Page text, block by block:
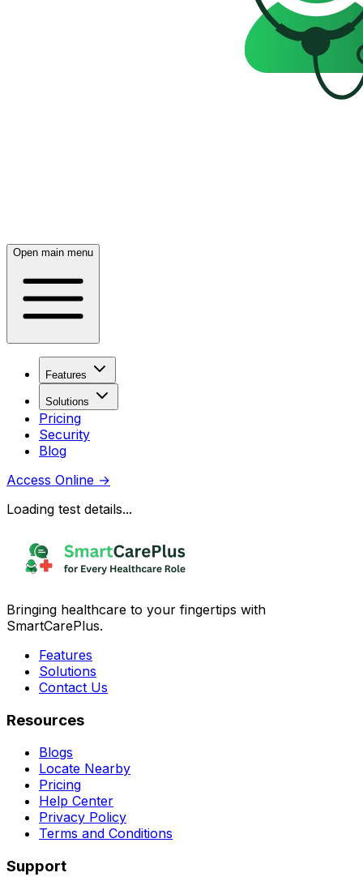
Open main menu
Features
Solutions
Pricing
Security
Blog
Access Online →
Loading test details...
Bringing healthcare to your fingertips with
SmartCarePlus.
Features
Solutions
Contact Us
Resources
Blogs
Locate Nearby
Pricing
Help Center
Privacy Policy
Terms and Conditions
Support